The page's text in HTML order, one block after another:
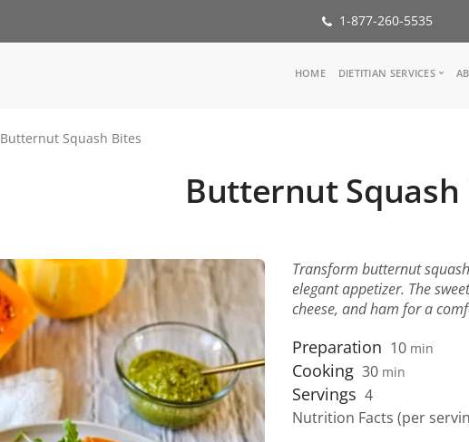
1-877-260-5535
Main
HOME DIETITIAN SERVICES
Inspiration
KoalaPro
Butternut Squash Bites
Butternut Squash
Transform butternut
elegant appetizer. The
cheese, and ham for a
Preparation 10 min
Cooking 30 min
Servings 4
Nutrition Facts (per